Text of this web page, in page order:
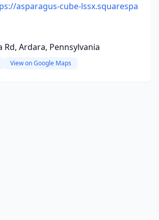
asparagus-cube-lssx.squarespa
Rd, Ardara, Pennsylvania
View on Google Maps